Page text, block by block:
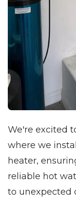
We're excited
where we
heater,
reliable hot
to unexpected